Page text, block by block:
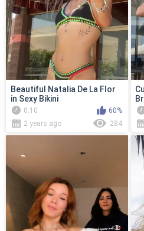
Beautiful Natalia De La Flor
in Sexy Bikini
0:10
60%
2 years ago
284